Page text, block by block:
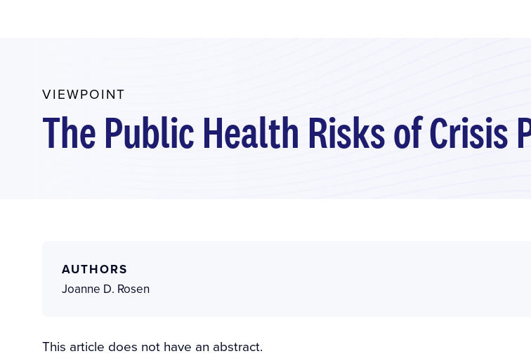
VIEWPOINT
The Public Health Risks of Crisis
AUTHORS
Joanne D. Rosen
This article does not have an abstract.